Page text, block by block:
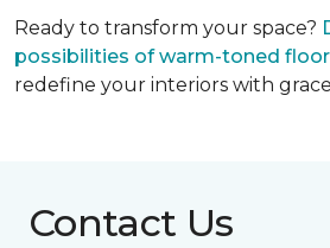
Ready to transform your space?
possibilities of warm-toned
redefine your interiors with
Contact Us